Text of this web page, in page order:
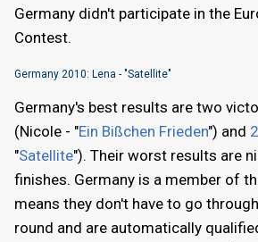
Germany didn't participate in the
Contest.
Germany 2010: Lena - "Satellite"
Germany's best results are two
(Nicole - "Ein Bißchen Frieden") and
"Satellite"). Their worst results are
finishes. Germany is a member of
means they don't have to go
round and are automatically